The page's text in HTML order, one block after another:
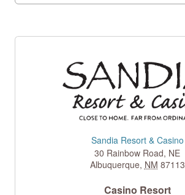
Sandia Resort & Casino
30 Rainbow Road, NE
Albuquerque, NM 87113
Casino Resort